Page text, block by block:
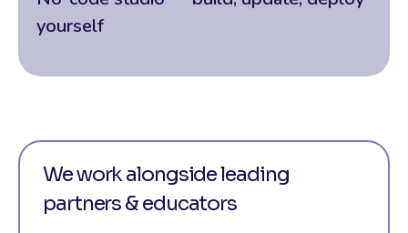
yourself
We work alongside leading
partners & educators